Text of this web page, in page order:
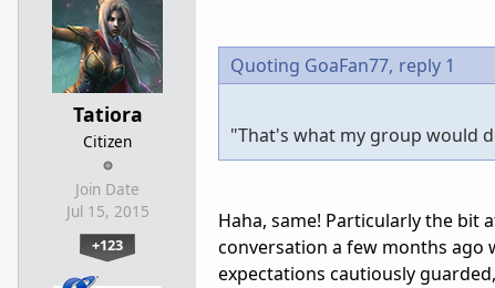
Tatiora
Citizen
Join Date
Jul 15, 2015
+123
Quoting GoaFan77, reply 1
"That's what my group would
Haha, same! Particularly the bit
conversation a few months ago
expectations cautiously